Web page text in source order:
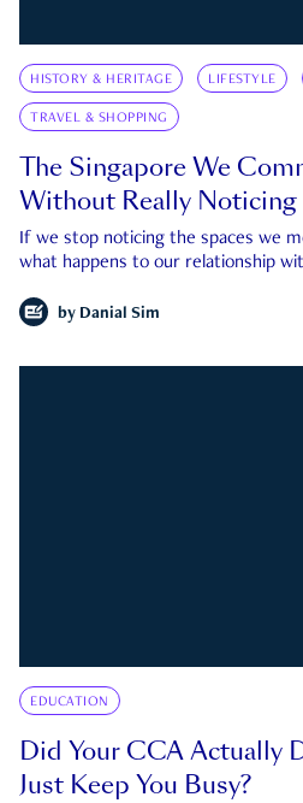
HISTORY & HERITAGE LIFESTYLE
TRAVEL & SHOPPING
The Singapore We
Without Really Noticing
If we stop noticing the spaces we
what happens to our relationship
by Danial Sim
EDUCATION
Did Your CCA Actually
Just Keep You Busy?